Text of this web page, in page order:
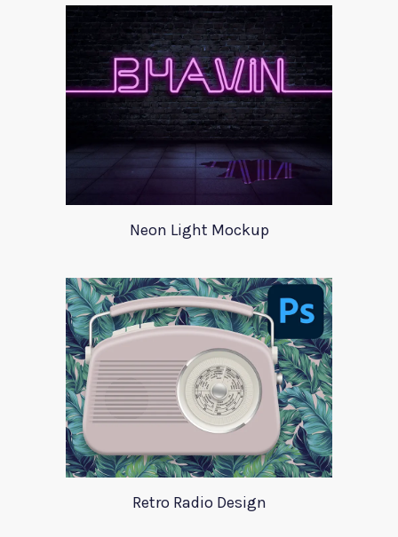
Neon Light Mockup
Retro Radio Design